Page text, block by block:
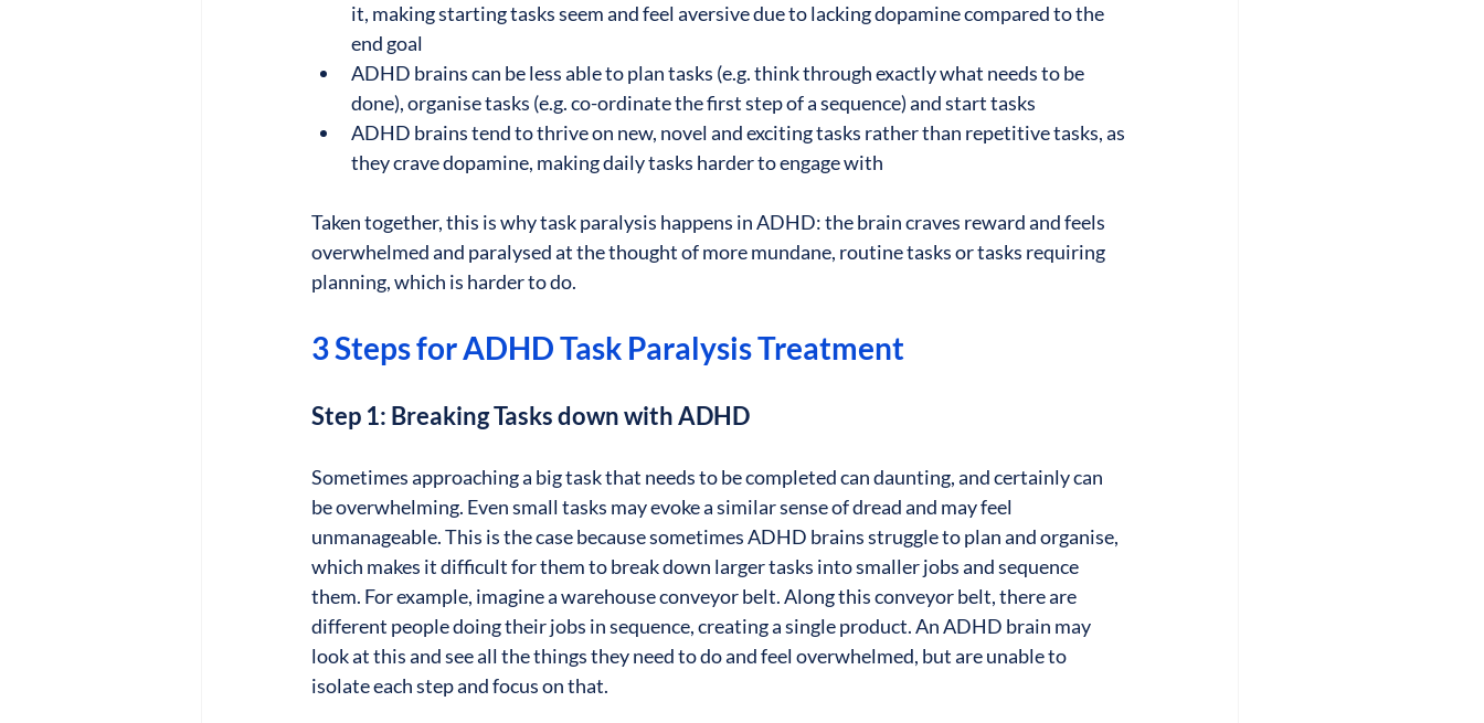
it, making starting tasks seem and feel aversive due to lacking dopamine compared to the
end goal
ADHD brains can be less able to plan tasks (e.g. think through exactly what needs to be
done), organise tasks (e.g. co-ordinate the first step of a sequence) and start tasks
ADHD brains tend to thrive on new, novel and exciting tasks rather than repetitive tasks, as
they crave dopamine, making daily tasks harder to engage with
Taken together, this is why task paralysis happens in ADHD: the brain craves reward and feels
overwhelmed and paralysed at the thought of more mundane, routine tasks or tasks requiring
planning, which is harder to do.
3 Steps for ADHD Task Paralysis Treatment
Step 1: Breaking Tasks down with ADHD
Sometimes approaching a big task that needs to be completed can daunting, and certainly can
be overwhelming. Even small tasks may evoke a similar sense of dread and may feel
unmanageable. This is the case because sometimes ADHD brains struggle to plan and organise,
which makes it difficult for them to break down larger tasks into smaller jobs and sequence
them. For example, imagine a warehouse conveyor belt. Along this conveyor belt, there are
different people doing their jobs in sequence, creating a single product. An ADHD brain may
look at this and see all the things they need to do and feel overwhelmed, but are unable to
isolate each step and focus on that.